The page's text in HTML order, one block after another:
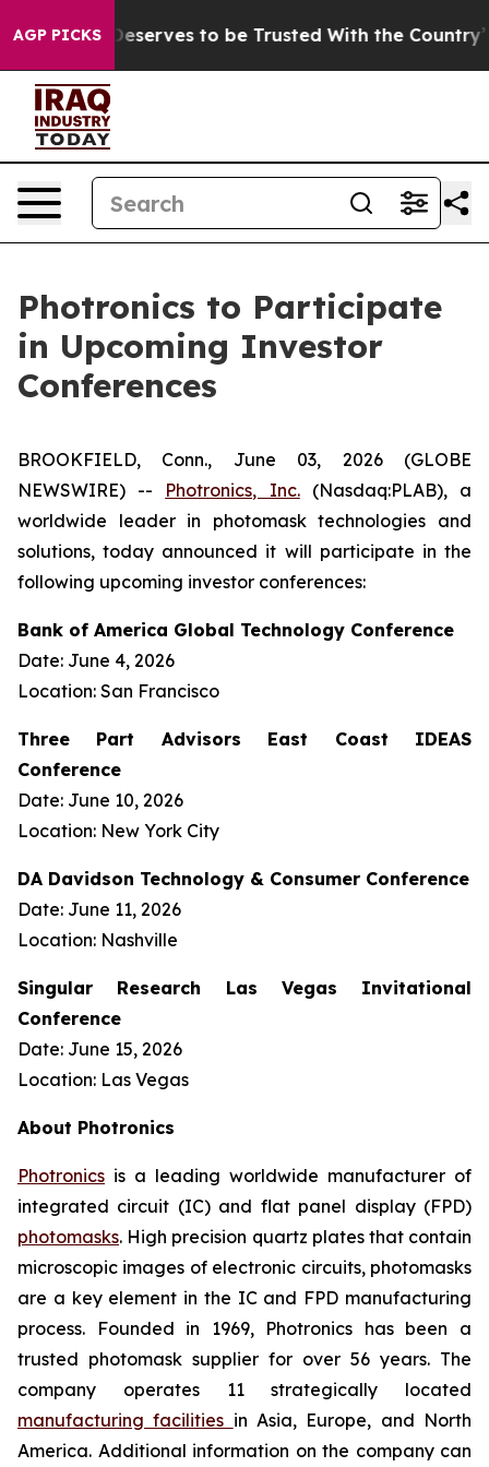
AGP PICKS
Who Deserves to be Trusted With the Country’s
Photronics to Participate
in Upcoming Investor
Conferences
BROOKFIELD, Conn., June 03, 2026 (GLOBE
NEWSWIRE) -- Photronics, Inc.(Nasdaq:PLAB), a
worldwide leader in photomask technologies and
solutions, today announced it will participate in the
following upcoming investor conferences:
Bank of America Global Technology Conference
Date: June 4, 2026
Location: San Francisco
Three Part Advisors East Coast IDEAS
Conference
Date: June 10, 2026
Location: New York City
DA Davidson Technology & Consumer Conference
Date: June 11, 2026
Location: Nashville
Singular Research Las Vegas Invitational
Conference
Date: June 15, 2026
Location: Las Vegas
About Photronics
Photronics is a leading worldwide manufacturer of
integrated circuit (IC) and flat panel display (FPD)
photomasks. High precision quartz plates that contain
microscopic images of electronic circuits, photomasks
are a key element in the IC and FPD manufacturing
process. Founded in 1969, Photronics has been a
trusted photomask supplier for over 56 years. The
company operates 11 strategically located
manufacturing facilities in Asia, Europe, and North
America. Additional information on the company can